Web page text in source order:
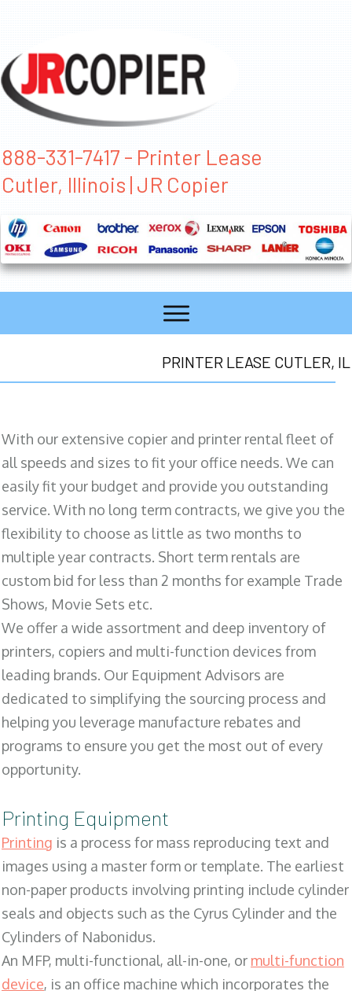
888-331-7417 - Printer Lease
Cutler, Illinois | JR Copier
PRINTER LEASE CUTLER, IL
With our extensive copier and printer rental fleet of
all speeds and sizes to fit your office needs. We can
easily fit your budget and provide you outstanding
service. With no long term contracts, we give you the
flexibility to choose as little as two months to
multiple year contracts. Short term rentals are
custom bid for less than 2 months for example Trade
Shows, Movie Sets etc.
We offer a wide assortment and deep inventory of
printers, copiers and multi-function devices from
leading brands. Our Equipment Advisors are
dedicated to simplifying the sourcing process and
helping you leverage manufacture rebates and
programs to ensure you get the most out of every
opportunity.
Printing Equipment
Printing is a process for mass reproducing text and
images using a master form or template. The earliest
non-paper products involving printing include cylinder
seals and objects such as the Cyrus Cylinder and the
Cylinders of Nabonidus.
An MFP, multi-functional, all-in-one, or multi-function
device, is an office machine which incorporates the